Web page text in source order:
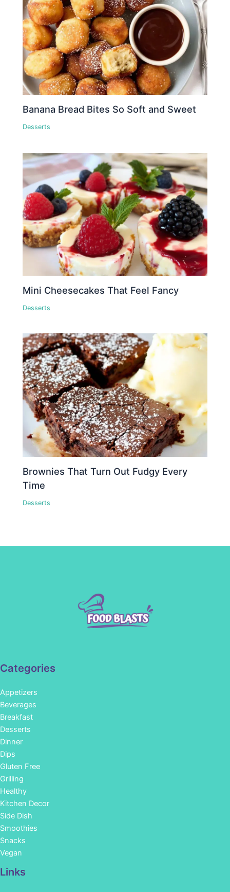
Banana Bread Bites So Soft and Sweet
Desserts
Mini Cheesecakes That Feel Fancy
Desserts
Brownies That Turn Out Fudgy Every
Time
Desserts
Categories
Appetizers
Beverages
Breakfast
Desserts
Dinner
Dips
Gluten Free
Grilling
Healthy
Kitchen Decor
Side Dish
Smoothies
Snacks
Vegan
Links